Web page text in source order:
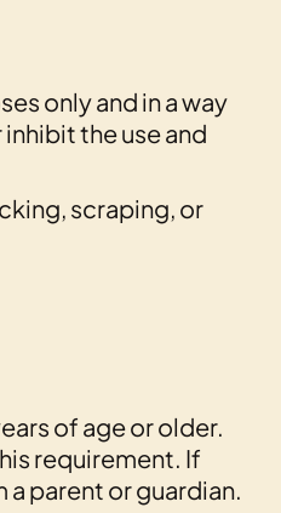
only and in a way
the use and
scraping, or
of age or older.
requirement. If
a parent or guardian.